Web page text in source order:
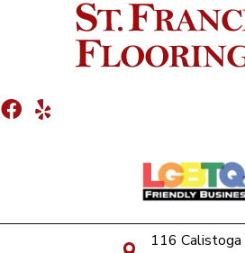
116 Calistoga